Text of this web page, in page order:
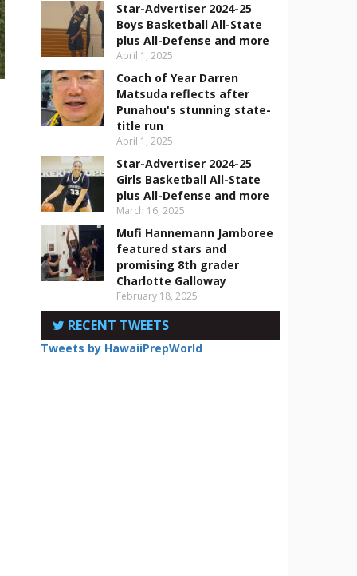
Star-Advertiser 2024-25
Boys Basketball All-State
plus All-Defense and more
April 1, 2025
Coach of Year Darren
Matsuda reflects after
Punahou's stunning state-
title run
April 1, 2025
Star-Advertiser 2024-25
Girls Basketball All-State
plus All-Defense and more
March 16, 2025
Mufi Hannemann Jamboree
featured stars and
promising 8th grader
Charlotte Galloway
February 18, 2025
RECENT TWEETS
Tweets by HawaiiPrepWorld